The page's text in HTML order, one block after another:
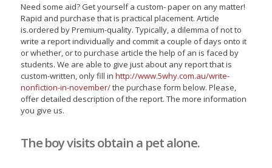
Need some aid? Get yourself a custom- paper on any matter!
Rapid and purchase that is practical placement. Article
is.ordered by Premium-quality. Typically, a dilemma of not to
write a report individually and commit a couple of days onto it
or whether, or to purchase article the help of an is faced by
students. We are able to give just about any report that is
custom-written, only fill in http://www.5why.com.au/write-
nonfiction-in-november/the purchase form below. Please,
offer detailed description of the report. The more information
you give us.
The boy visits obtain a pet alone.